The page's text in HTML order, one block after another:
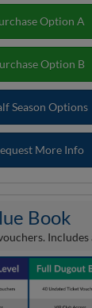
Option A
Option B
Season Options
More Info
Book
Includes